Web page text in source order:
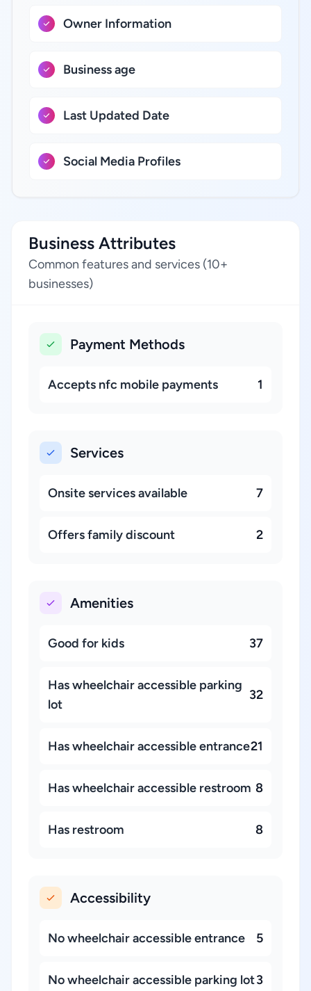
Owner Information
Business age
Last Updated Date
Social Media Profiles
Business Attributes
Common features and services (10+
businesses)
Payment Methods
Accepts nfc mobile payments 1
Services
Onsite services available 7
Offers family discount 2
Amenities
Good for kids 37
Has wheelchair accessible parking
lot
32
Has wheelchair accessible entrance21
Has wheelchair accessible restroom 8
Has restroom 8
Accessibility
No wheelchair accessible entrance 5
No wheelchair accessible parking lot3